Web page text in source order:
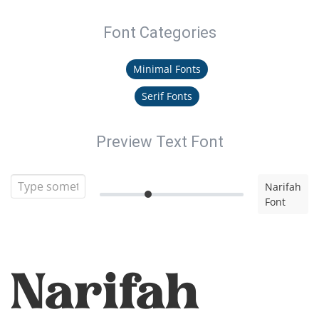
Font Categories
Minimal Fonts
Serif Fonts
Preview Text Font
Narifah
Font
Narifah